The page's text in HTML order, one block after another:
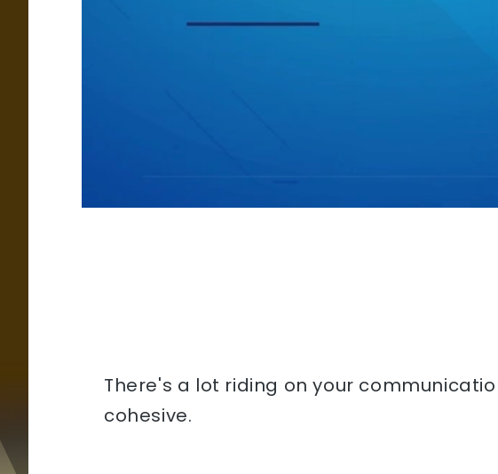
There's a lot riding on your
cohesive.